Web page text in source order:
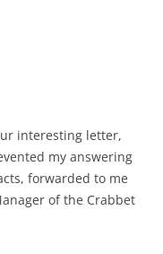
interesting letter,
my answering
forwarded to me
of the Crabbet